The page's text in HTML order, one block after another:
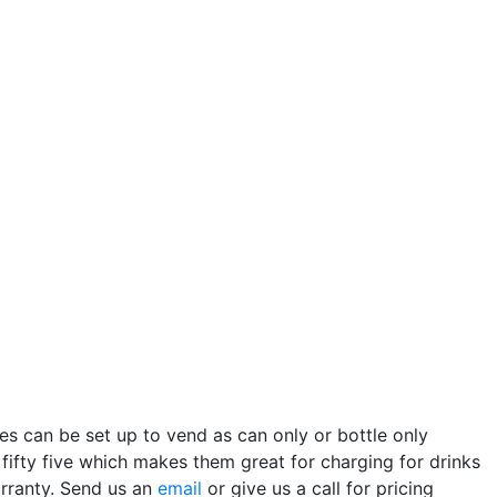
can be set up to vend as can only or bottle only
five which makes them great for charging for drinks
Send us an email or give us a call for pricing